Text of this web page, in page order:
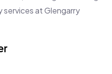
at Glengarry